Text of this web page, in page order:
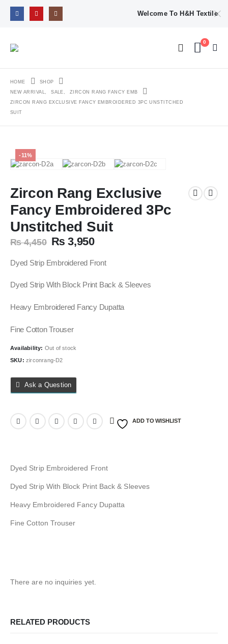
Welcome To H&H Textile
0
HOME
SHOP
NEW ARRIVAL, SALE,
ZIRCON RANG FANCY EMB
ZIRCON RANG EXCLUSIVE FANCY EMBROIDERED 3PC UNSTITCHED
SUIT
-11%
Zircon Rang Exclusive
Fancy Embroidered 3Pc
Unstitched Suit
₨4,450 Original
was:
₨ 3,950Current
is:
Dyed Strip Embroidered Front
Dyed Strip With Block Print Back & Sleeves
Heavy Embroidered Fancy Dupatta
Fine Cotton Trouser
Availability: Out of stock
SKU: zirconrang-D2
Ask a Question
ADD TO WISHLIST
Dyed Strip Embroidered Front
Dyed Strip With Block Print Back & Sleeves
Heavy Embroidered Fancy Dupatta
Fine Cotton Trouser
There are no inquiries yet.
RELATED PRODUCTS